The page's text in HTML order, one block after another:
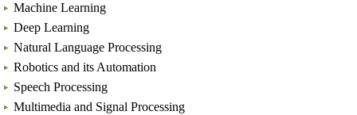
Machine Learning
Deep Learning
Natural Language Processing
Robotics and its Automation
Speech Processing
Multimedia and Signal Processing